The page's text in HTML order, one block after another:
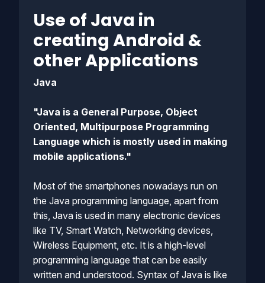
Use of Java in
creating Android &
other Applications
Java
"Java is a General Purpose, Object
Oriented, Multipurpose Programming
Language which is mostly used in making
mobile applications."
Most of the smartphones nowadays run on
the Java programming language, apart from
this, Java is used in many electronic devices
like TV, Smart Watch, Networking devices,
Wireless Equipment, etc. It is a high-level
programming language that can be easily
written and understood. Syntax of Java is like